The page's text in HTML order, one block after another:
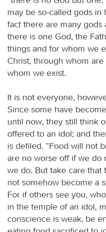
may be so-called gods
fact there are many
there is one God, the
things and for whom we
Christ, through whom
whom we exist.
It is not everyone,
Since some have
until now, they still think
offered to an idol; and
is defiled. “Food will not
are no worse off if we do
we do. But take care
not somehow become a
For if others see you,
in the temple of an idol,
conscience is weak, be